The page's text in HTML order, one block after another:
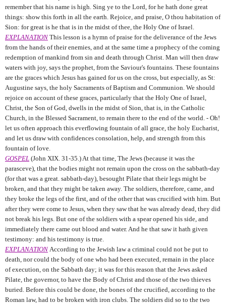
remember that his name is high. Sing ye to the Lord, for he hath done great
things: show this forth in all the earth. Rejoice, and praise, O thou habitation of
Sion: for great is he that is in the midst of thee, the Holy One of Israel.
EXPLANATION This lesson is a hymn of praise for the deliverance of the Jews
from the hands of their enemies, and at the same time a prophecy of the coming
redemption of mankind from sin and death through Christ. Man will then draw
waters with joy, says the prophet, from the Saviour's fountains. These fountains
are the graces which Jesus has gained for us on the cross, but especially, as St:
Augustine says, the holy Sacraments of Baptism and Communion. We should
rejoice on account of these graces, particularly that the Holy One of Israel,
Christ, the Son of God, dwells in the midst of Sion, that is, in the Catholic
Church, in the Blessed Sacrament, to remain there to the end of the world. - Oh!
let us often approach this everflowing fountain of all grace, the holy Eucharist,
and let us draw with confidences consolation, help, and strength from this
fountain of love.
GOSPEL (John XIX. 31-35.) At that time, The Jews (because it was the
parasceve), that the bodies might not remain upon the cross on the sabbath-day
(for that was a great. sabbath-day), besought Pilate that their legs might be
broken, and that they might be taken away. The soldiers, therefore, came, and
they broke the legs of the first, and of the other that was crucified with him. But
after they were come to Jesus, when they saw that he was already dead, they did
not break his legs. But one of the soldiers with a spear opened his side, and
immediately there came out blood and water. And he that saw it hath given
testimony: and his testimony is true.
EXPLANATION According to the Jewish law a criminal could not be put to
death, nor could the body of one who had been executed, remain in the place
of execution, on the Sabbath day; it was for this reason that the Jews asked
Pilate, the governor, to have the Body of Christ and those of the two thieves
buried. Before this could be done, the bones of the crucified, according to the
Roman law, had to be broken with iron clubs. The soldiers did so to the two